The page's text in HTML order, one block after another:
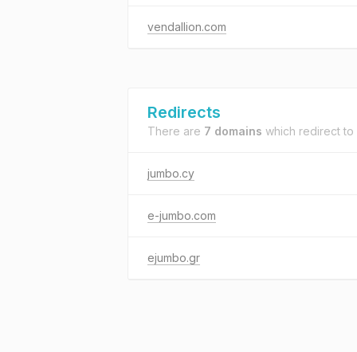
vendallion.com
Redirects
There are 7 domains which redirect to
jumbo.cy
e-jumbo.com
ejumbo.gr